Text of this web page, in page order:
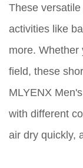
These
activities like
more. Whether
field, these
MLYENX
with different
air dry quickly,